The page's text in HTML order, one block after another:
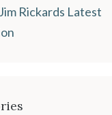
Rickards Latest